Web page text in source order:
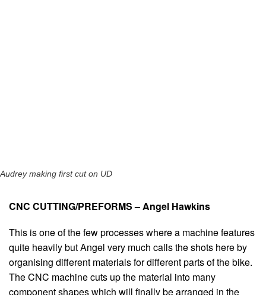
Audrey making first cut on UD
CNC CUTTING/PREFORMS – Angel Hawkins
This is one of the few processes where a machine features
quite heavily but Angel very much calls the shots here by
organising different materials for different parts of the bike.
The CNC machine cuts up the material into many
component shapes which will finally be arranged in the